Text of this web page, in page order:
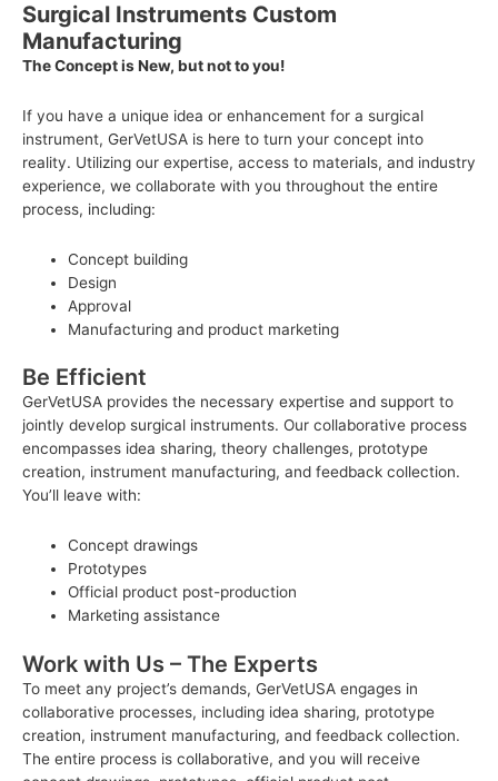
Surgical Instruments Custom
Manufacturing
The Concept is New, but not to you!
If you have a unique idea or enhancement for a surgical
instrument, GerVetUSA is here to turn your concept into
reality. Utilizing our expertise, access to materials, and industry
experience, we collaborate with you throughout the entire
process, including:
Concept building
Design
Approval
Manufacturing and product marketing
Be Efficient
GerVetUSA provides the necessary expertise and support to
jointly develop surgical instruments. Our collaborative process
encompasses idea sharing, theory challenges, prototype
creation, instrument manufacturing, and feedback collection.
You’ll leave with:
Concept drawings
Prototypes
Official product post-production
Marketing assistance
Work with Us – The Experts
To meet any project’s demands, GerVetUSA engages in
collaborative processes, including idea sharing, prototype
creation, instrument manufacturing, and feedback collection.
The entire process is collaborative, and you will receive